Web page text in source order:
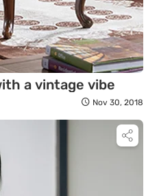
a vintage vibe
Nov 30, 2018